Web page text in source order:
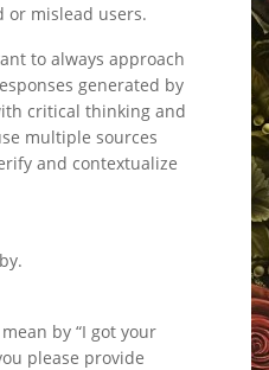
mislead users.
to always approach
generated by
critical thinking and
multiple sources
and contextualize
by “I got your
please provide